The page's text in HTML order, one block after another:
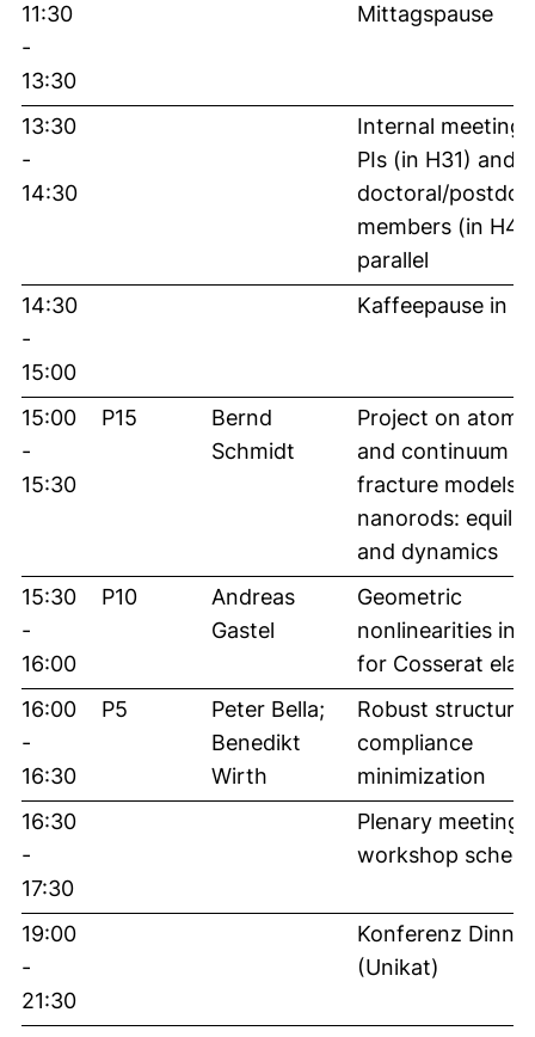
11:30
-
13:30
Mittagspause
13:30
-
14:30
Internal meeting
PIs (in H31) and
doctoral/
members (in
parallel
14:30
-
15:00
Kaffeepause in
15:00
-
15:30
P15
Bernd
Schmidt
Project on
and continuum
fracture models
nanorods:
and dynamics
15:30
-
16:00
P10
Andreas
Gastel
Geometric
nonlinearities in
for Cosserat
16:00
-
16:30
P5
Peter Bella;
Benedikt
Wirth
Robust
compliance
minimization
16:30
-
17:30
Plenary meeting,
workshop
19:00
-
21:30
Konferenz Dinner
(Unikat)